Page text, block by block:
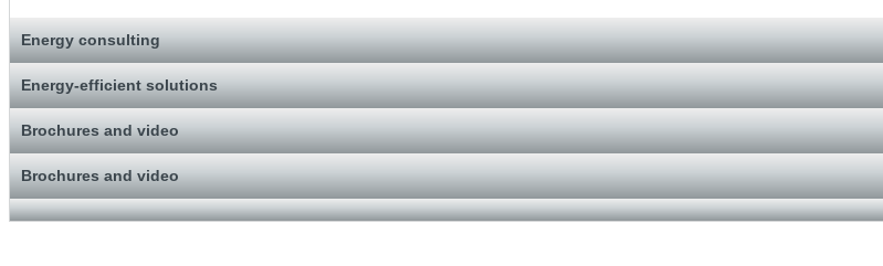
Energy consulting
Energy-efficient solutions
Brochures and video
Brochures and video